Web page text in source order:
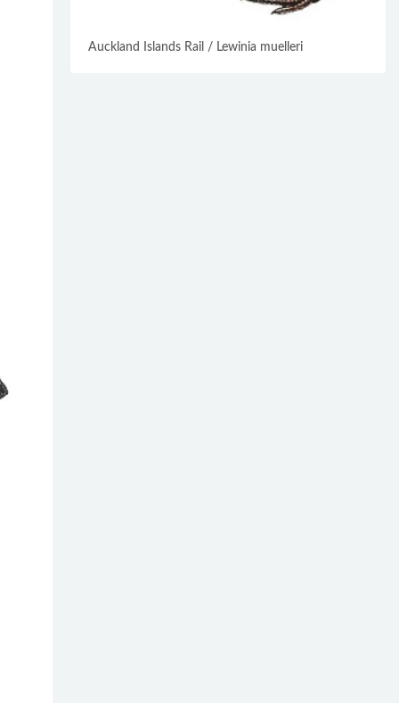
Auckland Islands Rail / Lewinia muelleri